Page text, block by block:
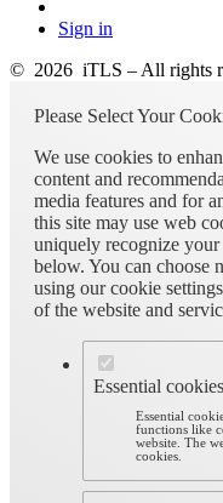
Sign in
© 2026 iTLS – All rights
Please Select Your
We use cookies to
content and
media features and for
this site may use web
uniquely recognize your
below. You can choose
using our cookie
of the website and
Essential cookies
Essential
functions like
website. The
cookies.